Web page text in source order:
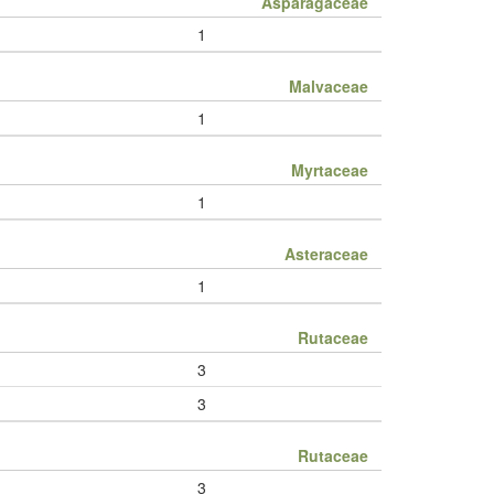
1
Malvaceae
1
Myrtaceae
1
Asteraceae
1
Rutaceae
3
3
Rutaceae
3